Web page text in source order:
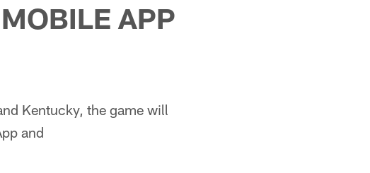
APP
Kentucky, the game will
and